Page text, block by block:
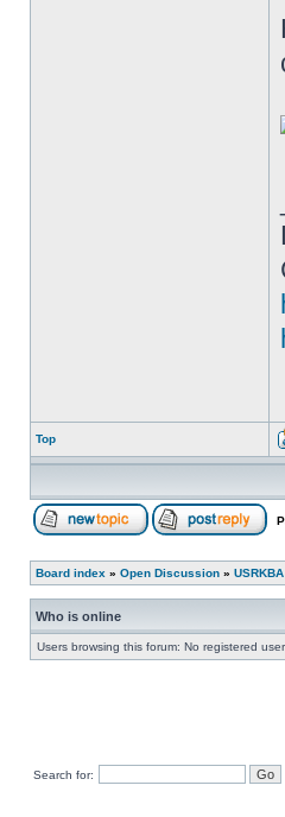
Top
Board index » Open Discussion »
Who is online
Users browsing this forum: No registered
Search for: